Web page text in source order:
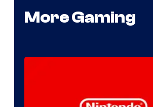
More Gaming